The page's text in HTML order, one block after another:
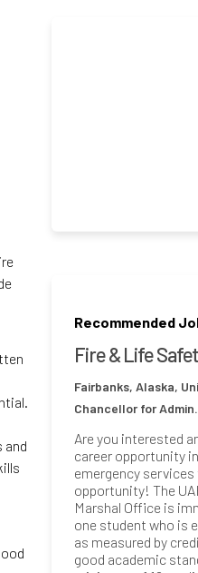
and
Recommended
Fire & Life
Fairbanks, Alaska,
Chancellor for
Are you interested
career opportunity
emergency
opportunity! The
Marshal Office is
one student who is
as measured by
good academic